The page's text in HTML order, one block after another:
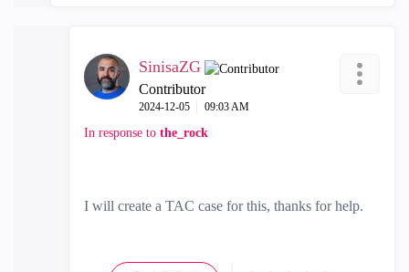
SinisaZG
Contributor
‎2024-12-05 09:03 AM
In response to the_rock
I will create a TAC case for this, thanks for help.